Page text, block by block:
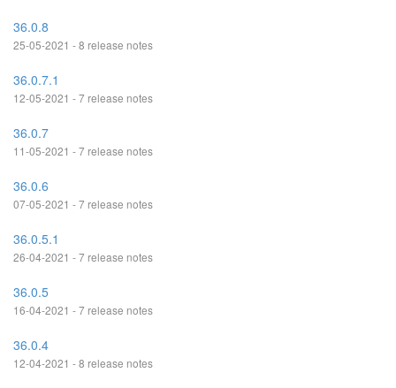
36.0.8
25-05-2021 - 8 release notes
36.0.7.1
12-05-2021 - 7 release notes
36.0.7
11-05-2021 - 7 release notes
36.0.6
07-05-2021 - 7 release notes
36.0.5.1
26-04-2021 - 7 release notes
36.0.5
16-04-2021 - 7 release notes
36.0.4
12-04-2021 - 8 release notes